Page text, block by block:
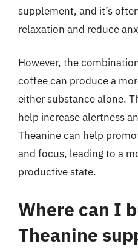
supplement, and it’s
relaxation and reduce
However, the
coffee can produce a
either substance alone.
help increase alertness
Theanine can help
and focus, leading to a
productive state.
Where can I
Theanine